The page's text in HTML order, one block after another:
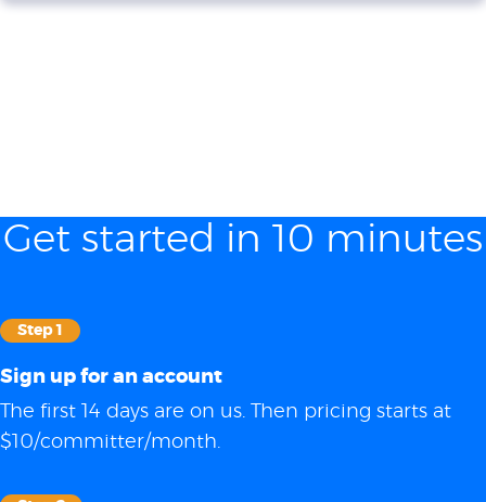
Get started in 10 minutes
Step 1
Sign up for an account
The first 14 days are on us. Then pricing starts at
$10/committer/month.